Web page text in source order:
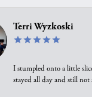
Terri Wyzkoski
I stumpled onto a little
stayed all day and still